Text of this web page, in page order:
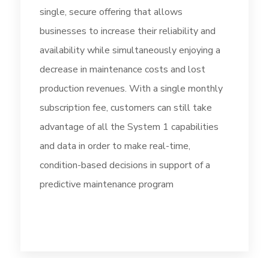
single, secure offering that allows
businesses to increase their reliability and
availability while simultaneously enjoying a
decrease in maintenance costs and lost
production revenues. With a single monthly
subscription fee, customers can still take
advantage of all the System 1 capabilities
and data in order to make real-time,
condition-based decisions in support of a
predictive maintenance program